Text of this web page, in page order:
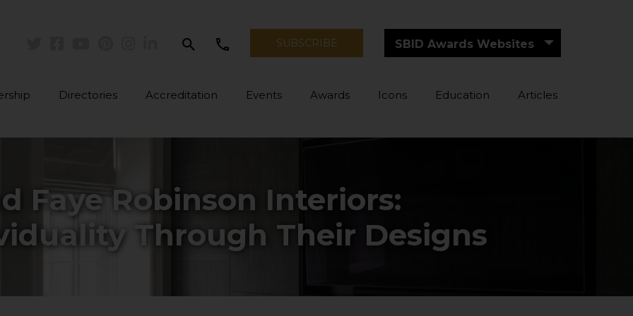
search SUBSCRIBE SBID Awards Websites
Directories Accreditation Events Awards Icons Education Articles
Faye Robinson Interiors:
Through Their Designs